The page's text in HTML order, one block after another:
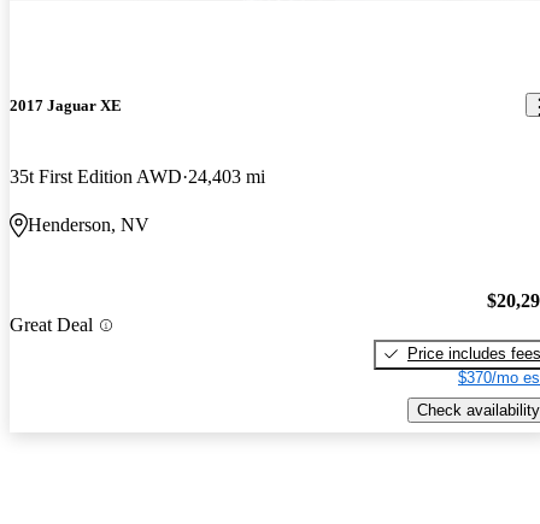
2017 Jaguar XE
35t First Edition AWD 24,403 mi
Henderson, NV
Great Deal
Price includes fees
$370/mo
Check availability